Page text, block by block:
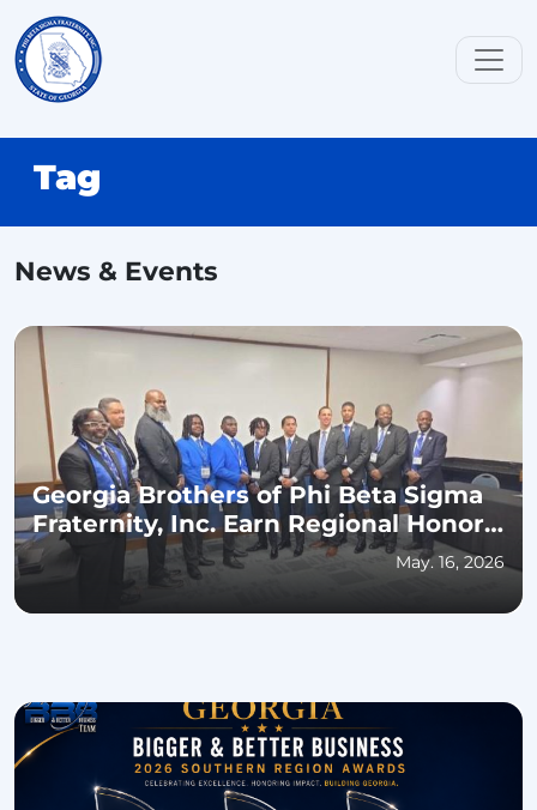
Tag
News & Events
Georgia Brothers of Phi Beta Sigma
Fraternity, Inc. Earn Regional Honors
for Educational Excellence and
Community Impact
May. 16, 2026